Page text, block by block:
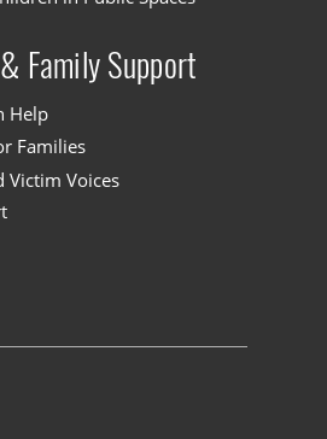
Family Support
Help
Families
Victim Voices